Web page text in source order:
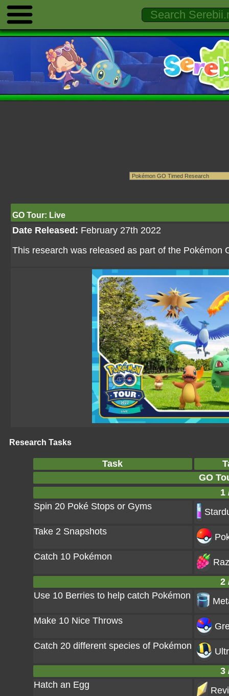
GO Tour: Live
Date Released: February 27th 2022
This research was released as part of the Pokémon
Research Tasks
Task
GO
1
Spin 20 Poké Stops or Gyms
Take 2 Snapshots
Catch 10 Pokémon
2
Use 10 Berries to help catch Pokémon
Make 10 Nice Throws
Catch 20 different species of Pokémon
3
Hatch an Egg